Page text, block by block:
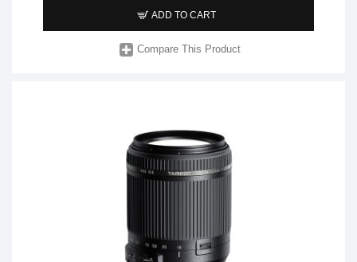
ADD TO CART
Compare This Product